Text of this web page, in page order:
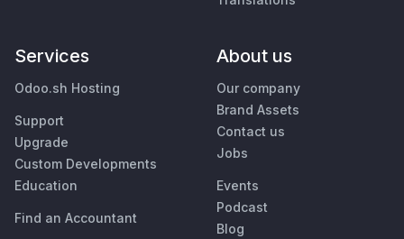
Services
Odoo.sh Hosting
Support
Upgrade
Custom Developments
Education
Find an Accountant
About us
Our company
Brand Assets
Contact us
Jobs
Events
Podcast
Blog